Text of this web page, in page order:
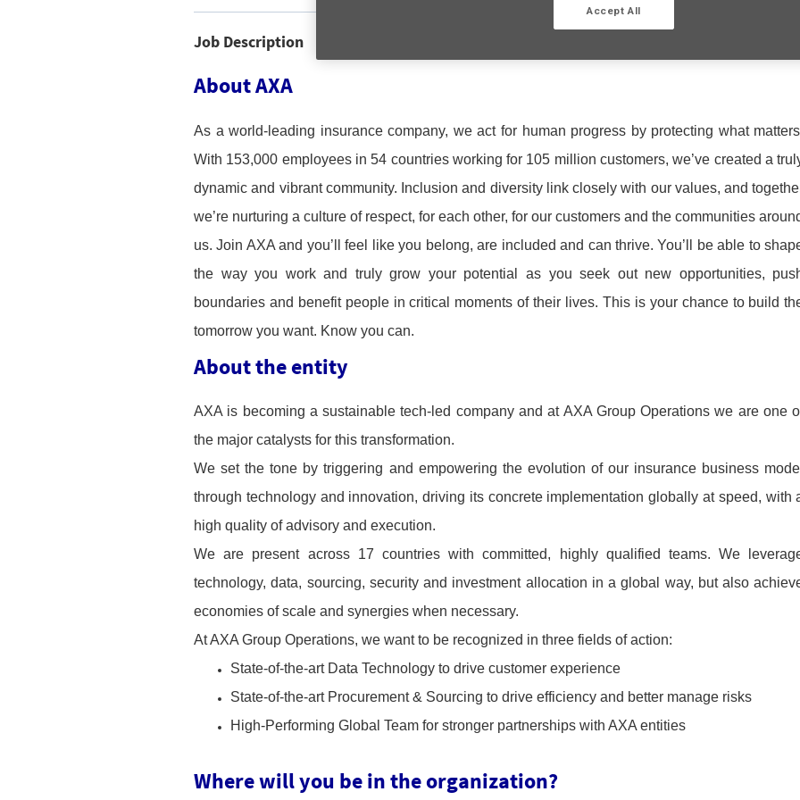
Job Description
About AXA
As a world-leading insurance company, we act for human progress by protecting what
With 153,000 employees in 54 countries working for 105 million customers, we’ve created a
dynamic and vibrant community. Inclusion and diversity link closely with our values, and
we’re nurturing a culture of respect, for each other, for our customers and the communities
us. Join AXA and you’ll feel like you belong, are included and can thrive. You’ll be able to
the way you work and truly grow your potential as you seek out new opportunities,
boundaries and benefit people in critical moments of their lives. This is your chance to build
tomorrow you want. Know you can.
About the entity
AXA is becoming a sustainable tech-led company and at AXA Group Operations we are one
the major catalysts for this transformation.
We set the tone by triggering and empowering the evolution of our insurance business model
through technology and innovation, driving its concrete implementation globally at speed, with
high quality of advisory and execution.
We are present across 17 countries with committed, highly qualified teams. We
technology, data, sourcing, security and investment allocation in a global way, but also
economies of scale and synergies when necessary.
At AXA Group Operations, we want to be recognized in three fields of action:
State-of-the-art Data Technology to drive customer experience
State-of-the-art Procurement & Sourcing to drive efficiency and better manage risks
High-Performing Global Team for stronger partnerships with AXA entities
Where will you be in the organization?
Accept All